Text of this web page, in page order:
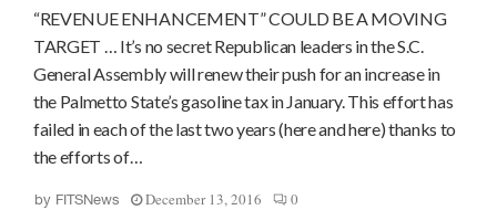
“REVENUE ENHANCEMENT” COULD BE A MOVING
TARGET … It’s no secret Republican leaders in the S.C.
General Assembly will renew their push for an increase in
the Palmetto State’s gasoline tax in January. This effort has
failed in each of the last two years (here and here) thanks to
the efforts of…
by FITSNews December 13, 2016 0